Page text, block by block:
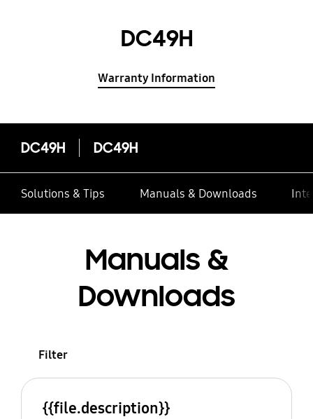
DC49H
Warranty Information
DC49H DC49H
Solutions & Tips Manuals & Downloads
Manuals &
Downloads
Filter
{{file.description}}